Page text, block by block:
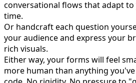
conversational flows that adapt
time.
Or handcraft each question
your audience and express your
rich visuals.
Either way, your forms will feel
more human than anything